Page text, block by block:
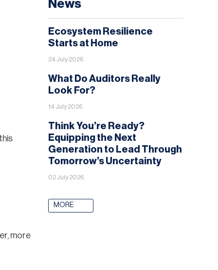
more
News
Ecosystem Resilience
Starts at Home
24 July 2026
What Do Auditors Really
Look For?
14 July 2026
Think You’re Ready?
Equipping the Next
Generation to Lead Through
Tomorrow’s Uncertainty
02 July 2026
MORE